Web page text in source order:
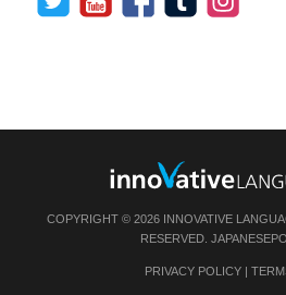
COPYRIGHT © 2026 INNOVATIVE
RESERVED.
PRIVACY POLICY|